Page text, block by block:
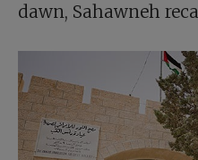
dawn, Sahawneh